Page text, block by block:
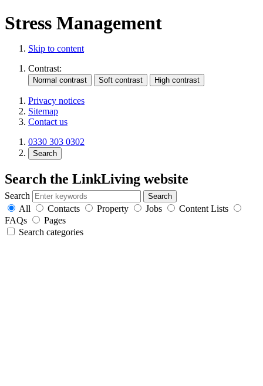
Stress Management
Skip to content
Contrast:
Privacy notices
Sitemap
Contact us
0330 303 0302
Search
Search the LinkLiving website
Search
All
Contacts Property Jobs
Content Lists
FAQs
Pages
Search categories